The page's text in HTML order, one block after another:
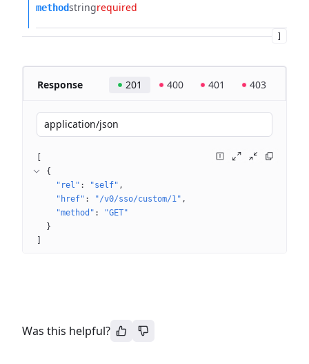
methodstringrequired
]
Response 201 400 401 403
application/json
{
"rel" : "self"
"href" : "/v0/sso/custom/1"
"method" :
"GET"
}
Was this helpful?